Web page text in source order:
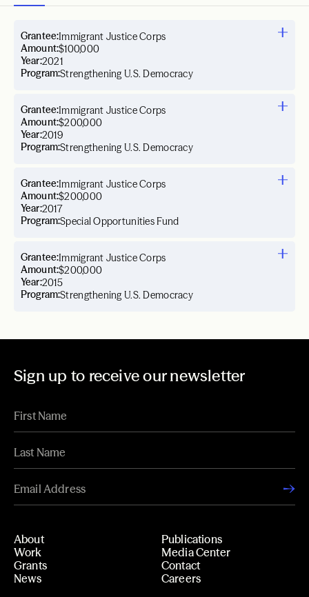
Year:2021
Grantee:Immigrant Justice Corps
Amount:$100,000
Program:Strengthening U.S. Democracy
Year:2019
Grantee:Immigrant Justice Corps
Amount:$200,000
Program:Strengthening U.S. Democracy
Year:2017
Grantee:Immigrant Justice Corps
Amount:$200,000
Program:Special Opportunities Fund
Year:2015
Grantee:Immigrant Justice Corps
Amount:$200,000
Program:Strengthening U.S. Democracy
Sign up to receive our newsletter
About
Work
Grants
News
Publications
Media Center
Contact
Careers